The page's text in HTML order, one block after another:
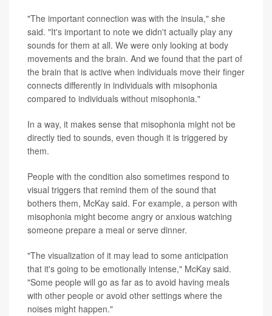
"The important connection was with the insula," she
said. "It's important to note we didn't actually play any
sounds for them at all. We were only looking at body
movements and the brain. And we found that the part of
the brain that is active when individuals move their finger
connects differently in individuals with misophonia
compared to individuals without misophonia."
In a way, it makes sense that misophonia might not be
directly tied to sounds, even though it is triggered by
them.
People with the condition also sometimes respond to
visual triggers that remind them of the sound that
bothers them, McKay said. For example, a person with
misophonia might become angry or anxious watching
someone prepare a meal or serve dinner.
"The visualization of it may lead to some anticipation
that it's going to be emotionally intense," McKay said.
"Some people will go as far as to avoid having meals
with other people or avoid other settings where the
noises might happen."